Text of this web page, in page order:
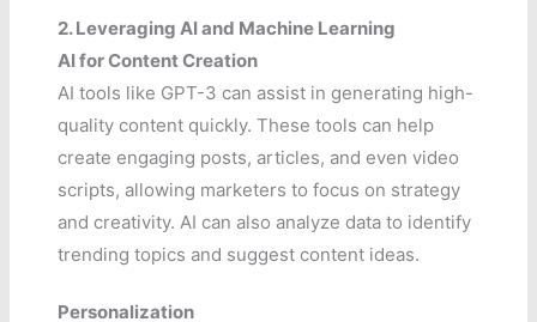
2. Leveraging AI and Machine Learning
AI for Content Creation
AI tools like GPT-3 can assist in generating high-
quality content quickly. These tools can help
create engaging posts, articles, and even video
scripts, allowing marketers to focus on strategy
and creativity. AI can also analyze data to identify
trending topics and suggest content ideas.
Personalization